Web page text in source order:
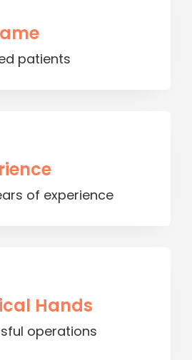
patients
of experience
Hands
operations